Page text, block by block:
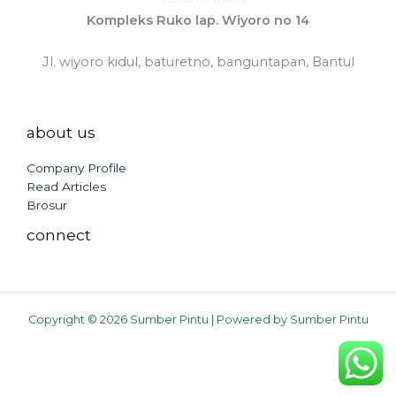
Kompleks Ruko lap. Wiyoro no 14
Jl. wiyoro kidul, baturetno, banguntapan, Bantul
about us
Company Profile
Read Articles
Brosur
connect
Copyright © 2026 Sumber Pintu | Powered by Sumber Pintu